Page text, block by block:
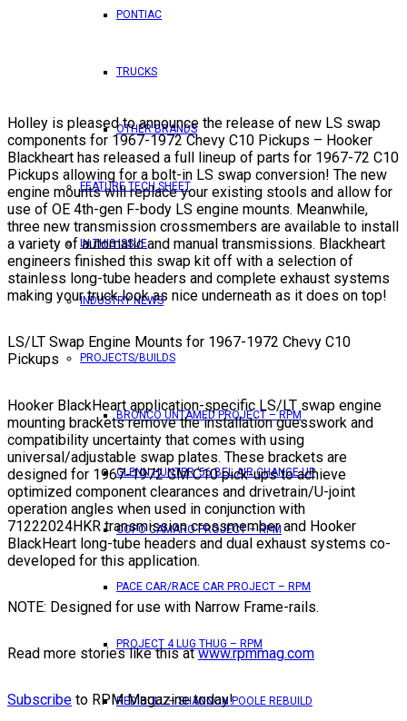
PONTIAC
TRUCKS
OTHER BRANDS
FEATURE TECH SHEET
IN THIS ISSUE
INDUSTRY NEWS
PROJECTS/BUILDS
BRONCO UNTAMED PROJECT – RPM
GLENN HUNTER ’56 BEL AIR CHANGE UP
COPO CAMARO PROJECT – RPM
PACE CAR/RACE CAR PROJECT – RPM
PROJECT 4 LUG THUG – RPM
RED BULL – SHANNON POOLE REBUILD
Holley is pleased to announce the release of new LS swap
components for 1967-1972 Chevy C10 Pickups – Hooker
Blackheart has released a full lineup of parts for 1967-72 C10
Pickups allowing for a bolt-in LS swap conversion! The new
engine mounts will replace your existing stools and allow for
use of OE 4th-gen F-body LS engine mounts. Meanwhile,
three new transmission crossmembers are available to install
a variety of automatic and manual transmissions. Blackheart
engineers finished this swap kit off with a selection of
stainless long-tube headers and complete exhaust systems
making your truck look as nice underneath as it does on top!
LS/LT Swap Engine Mounts for 1967-1972 Chevy C10
Pickups
Hooker BlackHeart application-specific LS/LT swap engine
mounting brackets remove the installation guesswork and
compatibility uncertainty that comes with using
universal/adjustable swap plates. These brackets are
designed for 1967-1972 GM C10 pick-ups to achieve
optimized component clearances and drivetrain/U-joint
operation angles when used in conjunction with
71222024HKR transmission crossmember and Hooker
BlackHeart long-tube headers and dual exhaust systems co-
developed for this application.
NOTE: Designed for use with Narrow Frame-rails.
Read more stories like this atwww.rpmmag.com
Subscribe to RPM Magazine today!